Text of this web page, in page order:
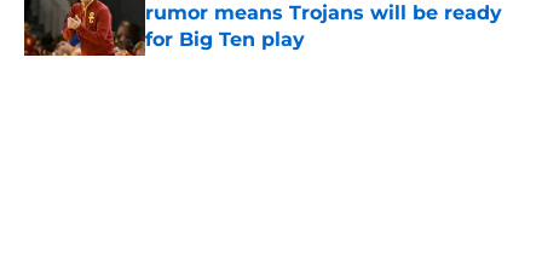
rumor means Trojans will be ready
for Big Ten play